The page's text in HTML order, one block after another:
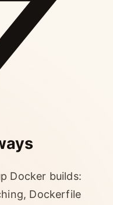
Docker builds:
Dockerfile